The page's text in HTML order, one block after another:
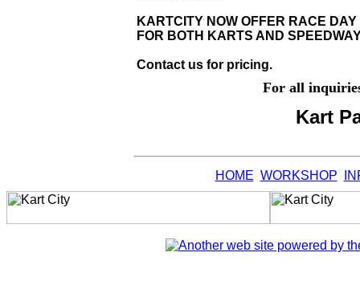
KARTCITY NOW OFFER RACE
FOR BOTH KARTS AND
Contact us for pricing.
For all
Kart
HOME WORKSHOP